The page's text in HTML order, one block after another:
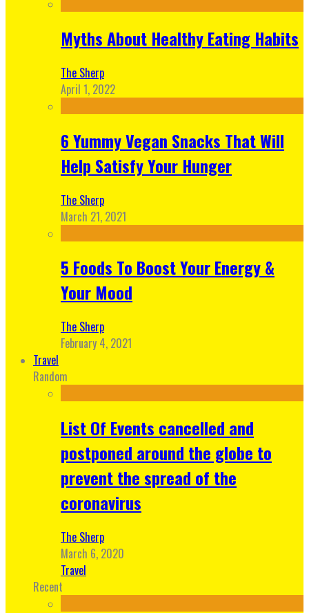
Myths About Healthy Eating Habits
The Sherp
April 1, 2022
6 Yummy Vegan Snacks That Will
Help Satisfy Your Hunger
The Sherp
March 21, 2021
5 Foods To Boost Your Energy &
Your Mood
The Sherp
February 4, 2021
Travel
Random
List Of Events cancelled and
postponed around the globe to
prevent the spread of the
coronavirus
The Sherp
March 6, 2020
Travel
Recent